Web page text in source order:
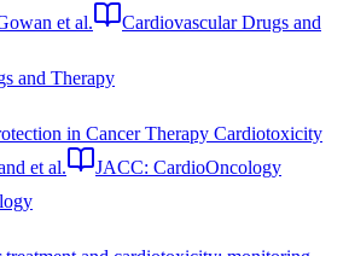
et al.
Cardiovascular Drugs and
and Therapy
in Cancer Therapy Cardiotoxicity
et al.
JACC: CardioOncology